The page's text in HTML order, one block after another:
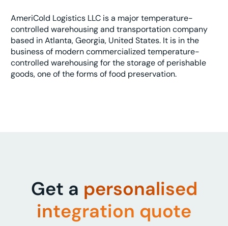
AmeriCold Logistics LLC is a major temperature-
controlled warehousing and transportation company
based in Atlanta, Georgia, United States. It is in the
business of modern commercialized temperature-
controlled warehousing for the storage of perishable
goods, one of the forms of food preservation.
Get a personalised
integration quote